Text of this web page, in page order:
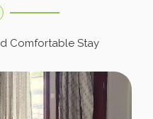
Comfortable Stay